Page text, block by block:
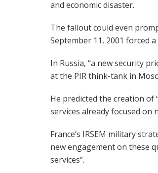
and economic disaster.
The fallout could even
September 11, 2001 forced
In Russia, “a new security
at the PIR think-tank in
He predicted the creation of
services already focused on
France’s IRSEM military
new engagement on these
services”.